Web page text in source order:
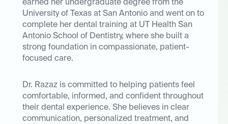
earned her undergraduate degree from the
University of Texas at San Antonio and went on to
complete her dental training at UT Health San
Antonio School of Dentistry, where she built a
strong foundation in compassionate, patient-
focused care.
Dr. Razaz is committed to helping patients feel
comfortable, informed, and confident throughout
their dental experience. She believes in clear
communication, personalized treatment, and